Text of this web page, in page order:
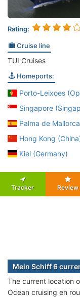
Rating:
Cruise line
TUI Cruises
Homeports:
Porto-Leixoes
Singapore
Palma de
Hong Kong
Kiel (Germany)
Tracker Review
Mein Schiff 6
The current location
Ocean cruising en